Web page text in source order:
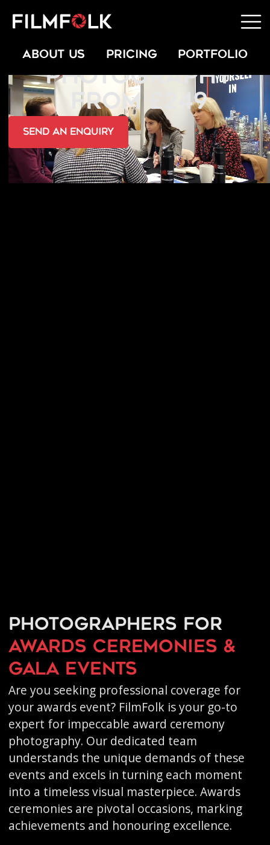
ABOUT US PRICING PORTFOLIO
AWARDS EVENT
PHOTOGRAPHY
FROM £249
send an Enquiry
Photographers for
awards ceremonies &
gala events
Are you seeking professional coverage for
your awards event? FilmFolk is your go-to
expert for impeccable award ceremony
photography. Our dedicated team
understands the unique demands of these
events and excels in turning each moment
into a timeless visual masterpiece. Awards
ceremonies are pivotal occasions, marking
achievements and honouring excellence.